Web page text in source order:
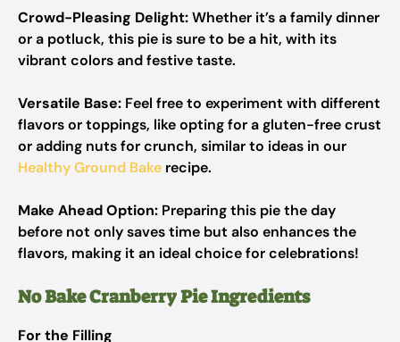
Crowd-Pleasing Delight:Whether it’s a family dinner
or a potluck, this pie is sure to be a hit, with its
vibrant colors and festive taste.
Versatile Base: Feel free to experiment with different
flavors or toppings, like opting for a gluten-free crust
or adding nuts for crunch, similar to ideas in our
Healthy Ground Bake recipe.
Make Ahead Option: Preparing this pie the day
before not only saves time but also enhances the
flavors, making it an ideal choice for celebrations!
No Bake Cranberry Pie Ingredients
For the Filling